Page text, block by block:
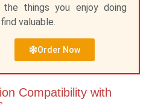
the things you enjoy doing
valuable.
Order Now
Compatibility with